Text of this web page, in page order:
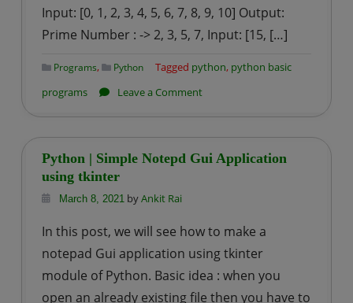
natural
numbers
Input: [0, 1, 2, 3, 4, 5, 6, 7, 8, 9, 10] Output:
Prime Number : -> 2, 3, 5, 7, Input: [15, […]
Programs, Python Tagged python, python basic
programs
Leave a Commenton
Program
Numbers
from
the
List
Python | Simple Notepd Gui Application
using tkinter
March 8, 2021byAnkit Rai
In this post, we will see how to make a
notepad Gui application using tkinter
module of Python. Basic idea : when you
open an already existing file then you have to